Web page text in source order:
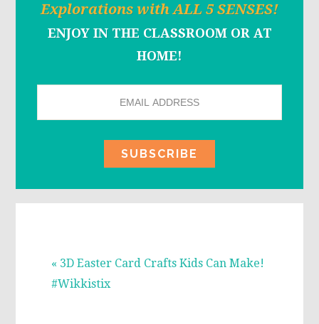
Explorations with ALL 5 SENSES!
ENJOY IN THE CLASSROOM OR AT
HOME!
Previous
Post:
« 3D Easter Card Crafts Kids Can Make!
#Wikkistix